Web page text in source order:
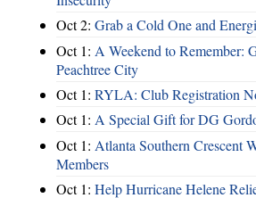
Oct 2: Grab a Cold One and
Oct 1: A Weekend to Remember:
Peachtree City
Oct 1: RYLA: Club Registration
Oct 1: A Special Gift for DG
Oct 1: Atlanta Southern Crescent
Members
Oct 1: Help Hurricane Helene